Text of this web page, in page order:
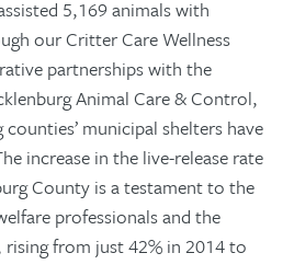
5,169 animals with
our Critter Care Wellness
partnerships with the
Animal Care & Control,
municipal shelters have
increase in the live-release rate
County is a testament to the
professionals and the
from just 42% in 2014 to